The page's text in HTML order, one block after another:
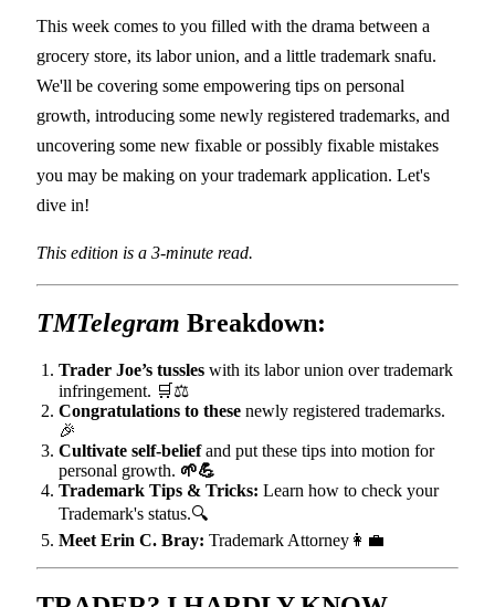
This week comes to you filled with the drama between a
grocery store, its labor union, and a little trademark snafu.
We'll be covering some empowering tips on personal
growth, introducing some newly registered trademarks, and
uncovering some new fixable or possibly fixable mistakes
you may be making on your trademark application. Let's
dive in!
This edition is a 3-minute read.
TMTelegram Breakdown:
Trader Joe’s tussles with its labor union over trademark
infringement. 🛒⚖️
Congratulations to these newly registered trademarks.
🎉
Cultivate self-beliefand put these tips into motion for
personal growth. 🌱💪
Trademark Tips & Tricks: Learn how to check your
Trademark's status.🔍
Meet Erin C. Bray: Trademark Attorney👩‍💼